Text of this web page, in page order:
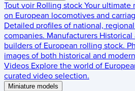
Tout voir Rolling stock Your ultimate
on European locomotives and
Detailed profiles of national,
companies. Manufacturers
builders of European rolling stock.
images of both historical and
Videos Explore the world of
curated video selection.
Miniature models